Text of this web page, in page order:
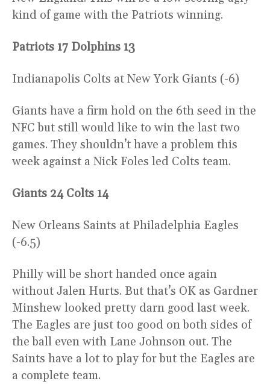
kind of game with the Patriots winning.
Patriots 17 Dolphins 13
Indianapolis Colts at New York Giants (-6)
Giants have a firm hold on the 6th seed in the
NFC but still would like to win the last two
games. They shouldn’t have a problem this
week against a Nick Foles led Colts team.
Giants 24 Colts 14
New Orleans Saints at Philadelphia Eagles
(-6.5)
Philly will be short handed once again
without Jalen Hurts. But that’s OK as Gardner
Minshew looked pretty darn good last week.
The Eagles are just too good on both sides of
the ball even with Lane Johnson out. The
Saints have a lot to play for but the Eagles are
a complete team.